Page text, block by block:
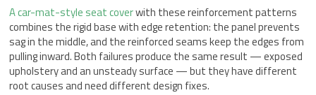
A car-mat-style seat coverwith these reinforcement patterns
combines the rigid base with edge retention: the panel prevents
sag in the middle, and the reinforced seams keep the edges from
pulling inward. Both failures produce the same result — exposed
upholstery and an unsteady surface — but they have different
root causes and need different design fixes.